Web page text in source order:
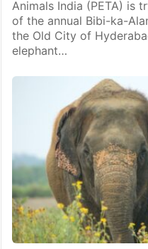
Animals India (PETA) is
of the annual Bibi-ka-
the Old City of
elephant…